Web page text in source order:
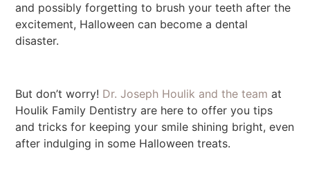
and possibly forgetting to brush your teeth after the
excitement, Halloween can become a dental
disaster.
But don’t worry! Dr. Joseph Houlik and the team at
Houlik Family Dentistry are here to offer you tips
and tricks for keeping your smile shining bright, even
after indulging in some Halloween treats.